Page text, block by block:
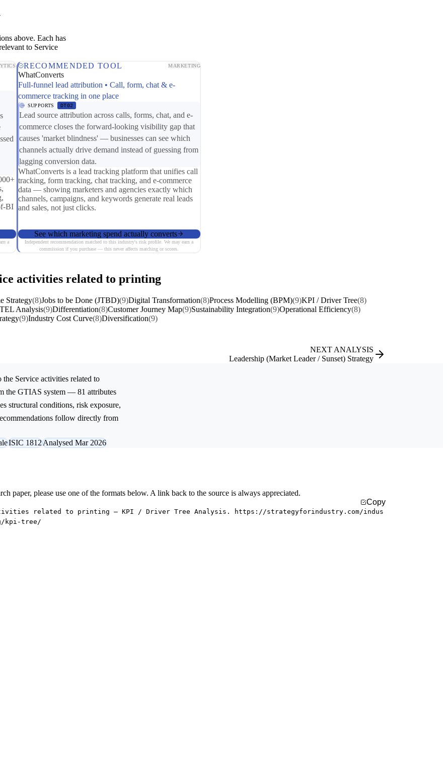
above. Each has
to Service
BI
a
RECOMMENDED TOOL MARKETING
WhatConverts
Full-funnel lead attribution • Call, form, chat & e-
commerce tracking in one place
SUPPORTS DT02
Lead source attribution across calls, forms, chat, and e-
commerce closes the forward-looking visibility gap that
causes 'market blindness' — businesses can see which
channels actually drive demand instead of guessing from
lagging conversion data.
WhatConverts is a lead tracking platform that unifies call
tracking, form tracking, chat tracking, and e-commerce
data — showing marketers and agencies exactly which
channels, campaigns, and keywords generate real leads
and sales, not just clicks.
See which marketing spend actually converts
Independent recommendation matched to this industry's risk profile. We may earn a
commission if you purchase — this never affects matching or scores.
activities related to printing
Strategy(8)Jobs to be Done (JTBD)(9)Digital Transformation(8)Process Modelling (BPM)(9)KPI / Driver Tree(8)
Analysis(9)Differentiation(8)Customer Journey Map(9)Sustainability Integration(9)Operational Efficiency(8)
(9)Industry Cost Curve(8)Diversification(9)
NEXT ANALYSIS
Leadership (Market Leader / Sunset) Strategy
the Service activities related to
the GTIAS system — 81 attributes
structural conditions, risk exposure,
follow directly from
ISIC 1812Analysed Mar 2026
paper, please use one of the formats below. A link back to the source is always appreciated.
Copy
related to printing — KPI / Driver Tree Analysis. https://strategyforindustry.com/indus
kpi-tree/